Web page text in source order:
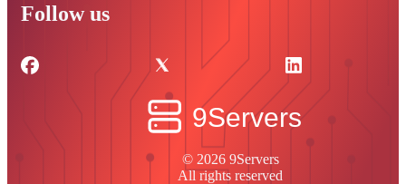
© 2026 9Servers
All rights reserved
Follow us